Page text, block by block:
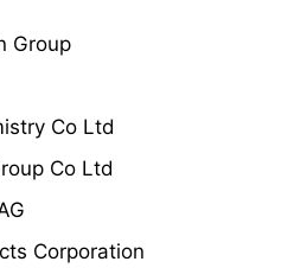
Group
Co Ltd
Co Ltd
Corporation